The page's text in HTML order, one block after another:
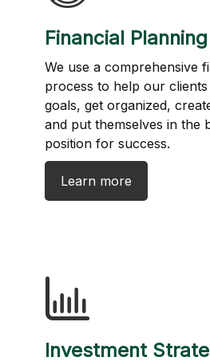
Financial Planning
We use a comprehensive
process to help our
goals, get organized,
and put themselves in the
position for success.
Learn more
Investment